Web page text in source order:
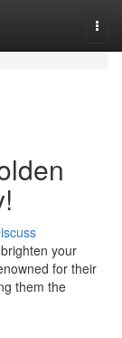
your
for their
them the